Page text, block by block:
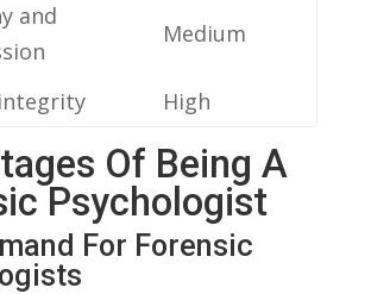
and
Medium
High
Of Being A
​Psychologist
For ⁣Forensic